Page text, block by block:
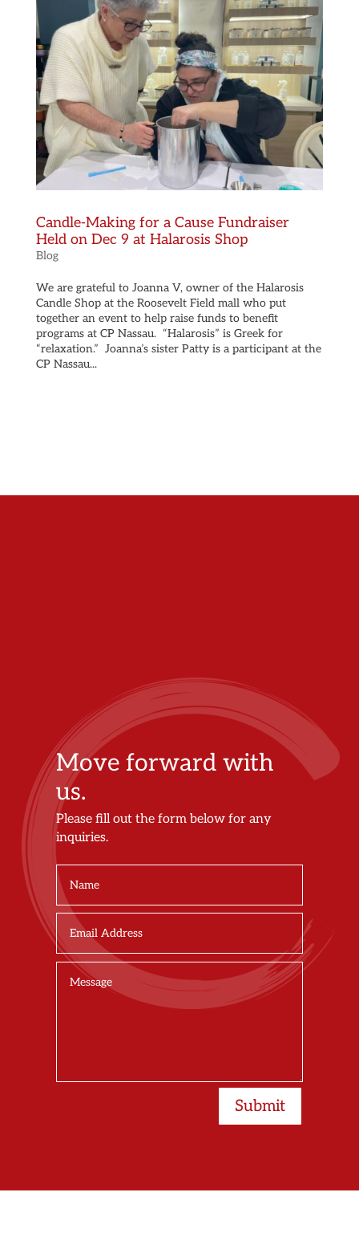
Candle-Making for a Cause Fundraiser
Held on Dec 9 at Halarosis Shop
Blog
We are grateful to Joanna V, owner of the Halarosis
Candle Shop at the Roosevelt Field mall who put
together an event to help raise funds to benefit
programs at CP Nassau. “Halarosis” is Greek for
“relaxation.” Joanna’s sister Patty is a participant at the
CP Nassau...
Move forward with
us.
Please fill out the form below for any
inquiries.
Submit